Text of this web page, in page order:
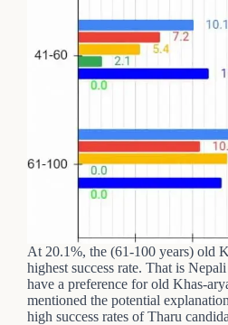
At 20.1%, the (61-100 years) old
highest success rate. That is
have a preference for old Khas-
mentioned the potential
high success rates of Tharu